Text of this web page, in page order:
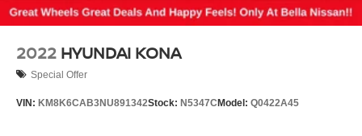
2022 HYUNDAI KONA
Special Offer
VIN: KM8K6CAB3NU891342Stock: N5347CModel: Q0422A45